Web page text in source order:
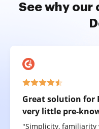
See why our
Great solution for
very little pre-
"Simplicity,